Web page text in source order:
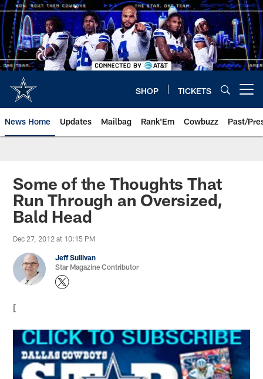
Skip
to
main
content
SHOP TICKETS
News Home Updates Mailbag Rank'Em Cowbuzz Past/
Some of the Thoughts That
Run Through an Oversized,
Bald Head
Dec 27, 2012 at 10:15 PM
Jeff Sullivan
Star Magazine Contributor
[